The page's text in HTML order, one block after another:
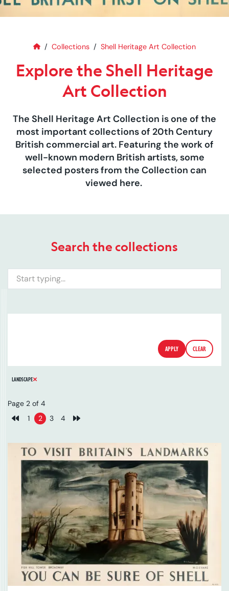
HomeCollections Shell Heritage Art Collection
Explore the Shell Heritage Art
Explore the Shell Heritage
Art Collection
The Shell Heritage Art Collection is one of the
most important collections of 20th Century
British commercial art. Featuring the work of
well-known modern British artists, some
selected posters from the Collection can
viewed here.
Search the collections
Search
APPLY
FILTERS CLEAR
LANDSCAPEREMOVE FILTER
Page 2 of 4
Previous page
1 2 3 4 Next page